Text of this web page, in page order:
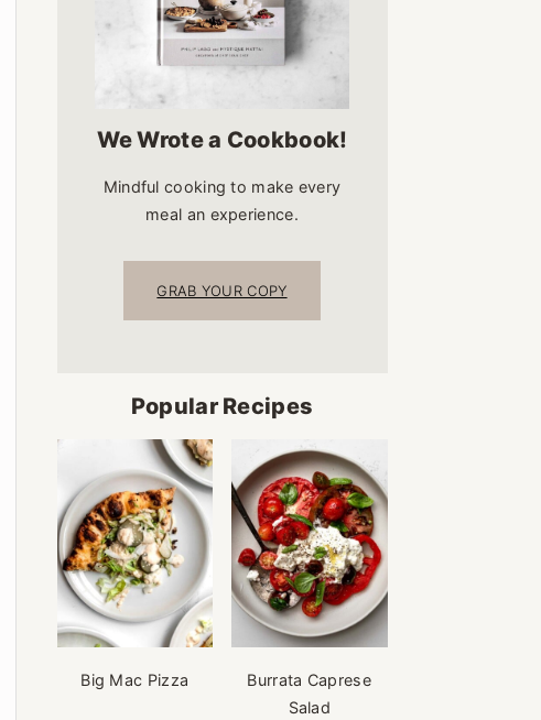
We Wrote a Cookbook!
Mindful cooking to make every
meal an experience.
GRAB YOUR COPY
Popular Recipes
Big Mac Pizza
Burrata Caprese
Salad